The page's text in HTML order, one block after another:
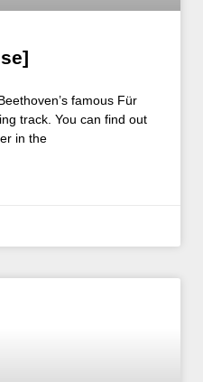
famous Für
track. You can find out
in the